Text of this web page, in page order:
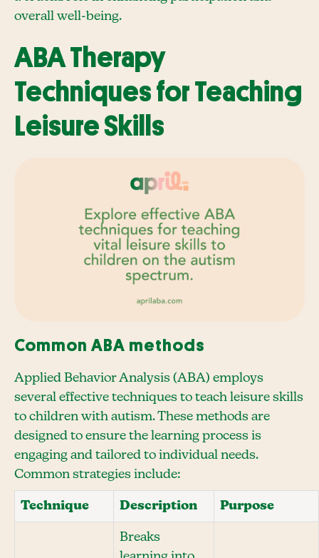
overall well-being.
ABA Therapy
Techniques for Teaching
Leisure Skills
Common ABA methods
Applied Behavior Analysis (ABA) employs
several effective techniques to teach leisure skills
to children with autism. These methods are
designed to ensure the learning process is
engaging and tailored to individual needs.
Common strategies include:
Technique Description Purpose
Breaks